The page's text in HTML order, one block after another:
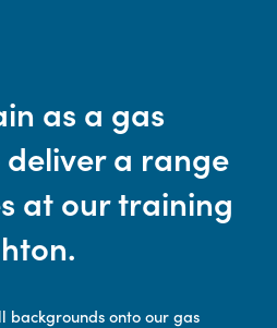
as a gas
deliver a range
at our training
backgrounds onto our gas